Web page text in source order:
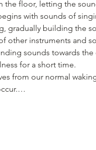
the floor, letting the
with sounds of
gradually building the
other instruments and
sounds towards the
for a short time.
from our normal